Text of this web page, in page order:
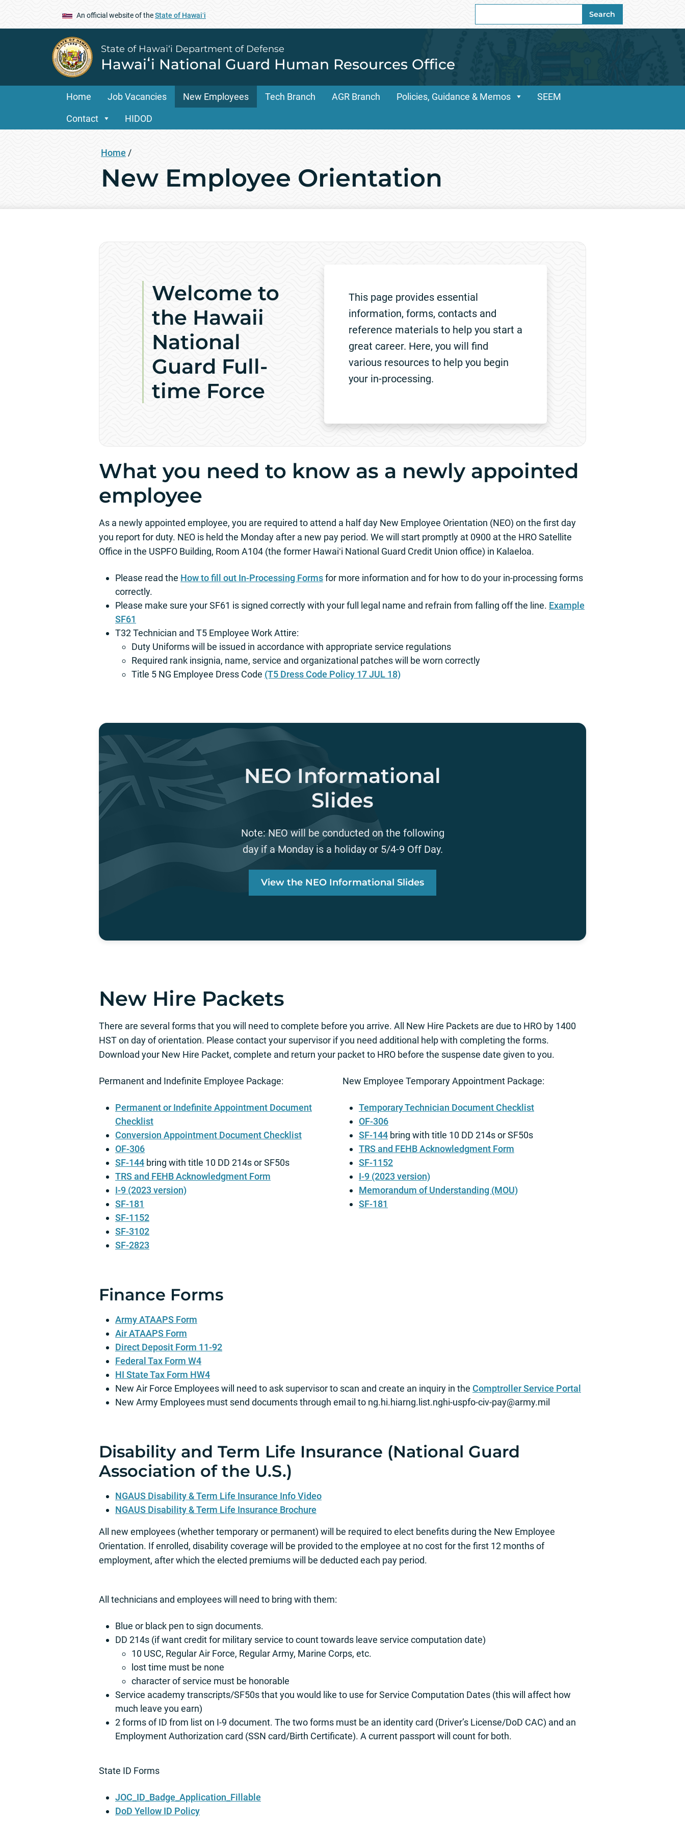
An official website of theState of Hawaiʻi
for:
Search
State of Hawai‘i Department of Defense
Hawaiʻi National Guard Human Resources Office
Home Job Vacancies New Employees Tech Branch AGR Branch Policies, Guidance & Memos SEEM
Contact HIDOD
Home /
New Employee Orientation
Welcome to
the Hawaii
National
Guard Full-
time Force
This page provides essential
information, forms, contacts and
reference materials to help you start a
great career. Here, you will find
various resources to help you begin
your in-processing.
What you need to know as a newly appointed
employee
As a newly appointed employee, you are required to attend a half day New Employee Orientation (NEO) on the first day
you report for duty. NEO is held the Monday after a new pay period. We will start promptly at 0900 at the HRO Satellite
Office in the USPFO Building, Room A104 (the former Hawaiʻi National Guard Credit Union office) in Kalaeloa.
Please read the How to fill out In-Processing Formsfor more information and for how to do your in-processing forms
correctly.
Please make sure your SF61 is signed correctly with your full legal name and refrain from falling off the line. Example
SF61
T32 Technician and T5 Employee Work Attire:
Duty Uniforms will be issued in accordance with appropriate service regulations
Required rank insignia, name, service and organizational patches will be worn correctly
Title 5 NG Employee Dress Code (T5 Dress Code Policy 17 JUL 18)
NEO Informational
Slides
Note: NEO will be conducted on the following
day if a Monday is a holiday or 5/4-9 Off Day.
View the NEO Informational Slides
New Hire Packets
There are several forms that you will need to complete before you arrive. All New Hire Packets are due to HRO by 1400
HST on day of orientation. Please contact your supervisor if you need additional help with completing the forms.
Download your New Hire Packet, complete and return your packet to HRO before the suspense date given to you.
Permanent and Indefinite Employee Package:
Permanent or Indefinite Appointment Document
Checklist
Conversion Appointment Document Checklist
OF-306
SF-144 bring with title 10 DD 214s or SF50s
TRS and FEHB Acknowledgment Form
I-9 (2023 version)
SF-181
SF-1152
SF-3102
SF-2823
New Employee Temporary Appointment Package:
Temporary Technician Document Checklist
OF-306
SF-144 bring with title 10 DD 214s or SF50s
TRS and FEHB Acknowledgment Form
SF-1152
I-9 (2023 version)
Memorandum of Understanding (MOU)
SF-181
Finance Forms
Army ATAAPS Form
Air ATAAPS Form
Direct Deposit Form 11-92
Federal Tax Form W4
HI State Tax Form HW4
New Air Force Employees will need to ask supervisor to scan and create an inquiry in the Comptroller Service Portal
New Army Employees must send documents through email to ng.hi.hiarng.list.nghi‐uspfo‐civ‐pay@army.mil
Disability and Term Life Insurance (National Guard
Association of the U.S.)
NGAUS Disability & Term Life Insurance Info Video
NGAUS Disability & Term Life Insurance Brochure
All new employees (whether temporary or permanent) will be required to elect benefits during the New Employee
Orientation. If enrolled, disability coverage will be provided to the employee at no cost for the first 12 months of
employment, after which the elected premiums will be deducted each pay period.
All technicians and employees will need to bring with them:
Blue or black pen to sign documents.
DD 214s (if want credit for military service to count towards leave service computation date)
10 USC, Regular Air Force, Regular Army, Marine Corps, etc.
lost time must be none
character of service must be honorable
Service academy transcripts/SF50s that you would like to use for Service Computation Dates (this will affect how
much leave you earn)
2 forms of ID from list on I-9 document. The two forms must be an identity card (Driver’s License/DoD CAC) and an
Employment Authorization card (SSN card/Birth Certificate). A current passport will count for both.
State ID Forms
JOC_ID_Badge_Application_Fillable
DoD Yellow ID Policy